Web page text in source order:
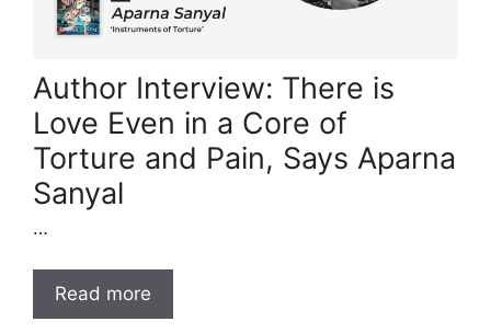
Author Interview: There is
Love Even in a Core of
Torture and Pain, Says Aparna
Sanyal
…
Read more